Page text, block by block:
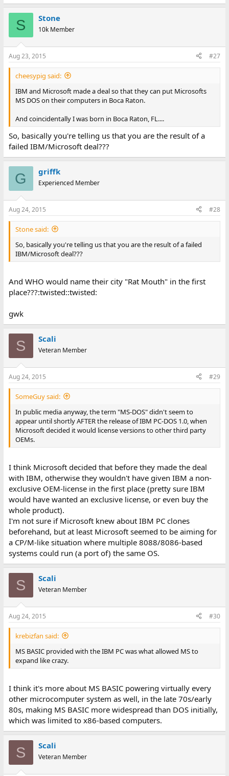
S Stone
10k Member
Aug 23, 2015 #27
cheesypig said:
IBM and Microsoft made a deal so that they can put Microsofts
MS DOS on their computers in Boca Raton.
And coincidentally I was born in Boca Raton, FL....
So, basically you're telling us that you are the result of a
failed IBM/Microsoft deal???
G griffk
Experienced Member
Aug 24, 2015 #28
Stone said:
So, basically you're telling us that you are the result of a failed
IBM/Microsoft deal???
And WHO would name their city "Rat Mouth" in the first
place???:twisted::twisted:
gwk
S Scali
Veteran Member
Aug 24, 2015 #29
SomeGuy said:
In public media anyway, the term "MS-DOS" didn't seem to
appear until shortly AFTER the release of IBM PC-DOS 1.0, when
Microsoft decided it would license versions to other third party
OEMs.
I think Microsoft decided that before they made the deal
with IBM, otherwise they wouldn't have given IBM a non-
exclusive OEM-license in the first place (pretty sure IBM
would have wanted an exclusive license, or even buy the
whole product).
I'm not sure if Microsoft knew about IBM PC clones
beforehand, but at least Microsoft seemed to be aiming for
a CP/M-like situation where multiple 8088/8086-based
systems could run (a port of) the same OS.
S Scali
Veteran Member
Aug 24, 2015 #30
krebizfan said:
MS BASIC provided with the IBM PC was what allowed MS to
expand like crazy.
I think it's more about MS BASIC powering virtually every
other microcomputer system as well, in the late 70s/early
80s, making MS BASIC more widespread than DOS initially,
which was limited to x86-based computers.
S Scali
Veteran Member